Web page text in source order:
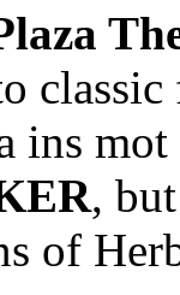
classic
ins
,
of